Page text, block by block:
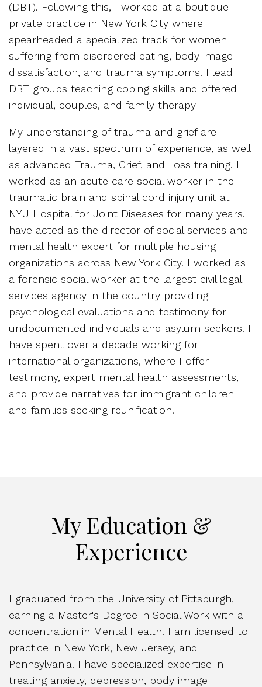
(DBT). Following this, I worked at a boutique
private practice in New York City where I
spearheaded a specialized track for women
suffering from disordered eating, body image
dissatisfaction, and trauma symptoms. I lead
DBT groups teaching coping skills and offered
individual, couples, and family therapy
My understanding of trauma and grief are
layered in a vast spectrum of experience, as well
as advanced Trauma, Grief, and Loss training. I
worked as an acute care social worker in the
traumatic brain and spinal cord injury unit at
NYU Hospital for Joint Diseases for many years. I
have acted as the director of social services and
mental health expert for multiple housing
organizations across New York City. I worked as
a forensic social worker at the largest civil legal
services agency in the country providing
psychological evaluations and testimony for
undocumented individuals and asylum seekers. I
have spent over a decade working for
international organizations, where I offer
testimony, expert mental health assessments,
and provide narratives for immigrant children
and families seeking reunification.
My Education &
Experience
I graduated from the University of Pittsburgh,
earning a Master's Degree in Social Work with a
concentration in Mental Health. I am licensed to
practice in New York, New Jersey, and
Pennsylvania. I have specialized expertise in
treating anxiety, depression, body image